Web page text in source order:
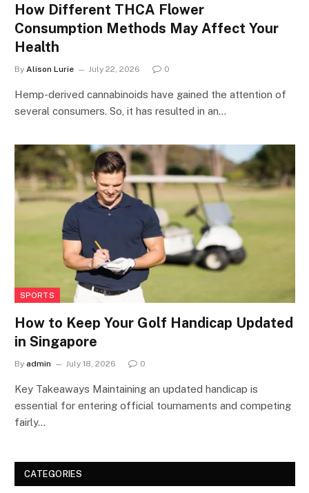
How Different THCA Flower
Consumption Methods May Affect Your
Health
By Alison Lurie July 22, 2026 0
Hemp-derived cannabinoids have gained the attention of
several consumers. So, it has resulted in an…
SPORTS
How to Keep Your Golf Handicap Updated
in Singapore
By admin July 18, 2026 0
Key Takeaways Maintaining an updated handicap is
essential for entering official tournaments and competing
fairly…
CATEGORIES